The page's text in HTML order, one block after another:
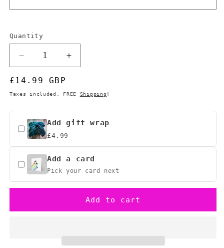
Quantity
Quantity
Decrease
quantity
for
Legend
Zelda
Heart
Container
Mug
&quot;It’s
Dangerous
to
Increase
quantity
Legend
Zelda
Heart
Mug
Dangerous
to
Regular
price
£14.99 GBP
Taxes included. FREE Shipping !
Add gift wrap
£4.99
Add a card
Pick your card next
Add to cart